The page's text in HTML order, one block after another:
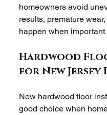
homeowners avoid
results, premature
happen when
Hardwood
for New Jersey
New hardwood floor
good choice when